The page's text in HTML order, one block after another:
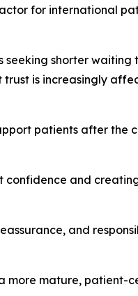
for international
shorter waiting
is increasingly
patients after the
and
and
more mature, patient-